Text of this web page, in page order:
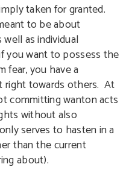
taken for granted.
to be about
as individual
you want to possess the
fear, you have a
towards others. At
committing wanton acts
without also
serves to hasten in a
than the current
about).